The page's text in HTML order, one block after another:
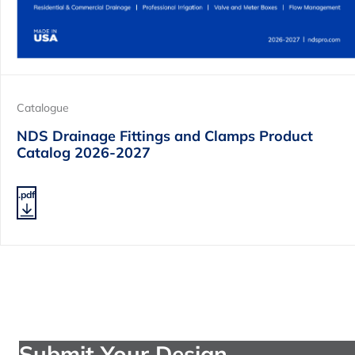
Catalogue
NDS Drainage Fittings and Clamps Product
Catalog 2026-2027
.pdf